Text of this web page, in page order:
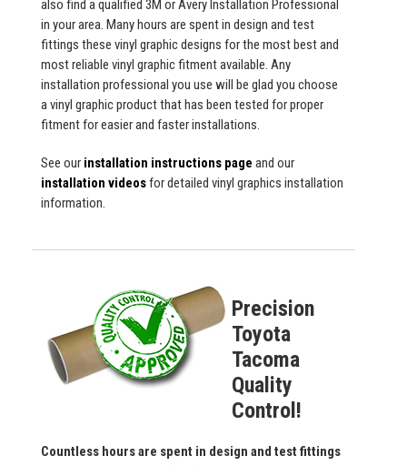
also find a qualified 3M or Avery Installation Professional
in your area. Many hours are spent in design and test
fittings these vinyl graphic designs for the most best and
most reliable vinyl graphic fitment available. Any
installation professional you use will be glad you choose
a vinyl graphic product that has been tested for proper
fitment for easier and faster installations.
See our installation instructions page and our
installation videosfor detailed vinyl graphics installation
information.
Precision
Toyota
Tacoma
Quality
Control!
Countless hours are spent in design and test fittings